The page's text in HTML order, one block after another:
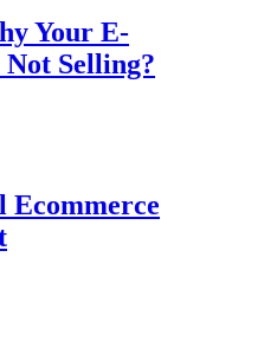
Your E-
Selling?
Ecommerce